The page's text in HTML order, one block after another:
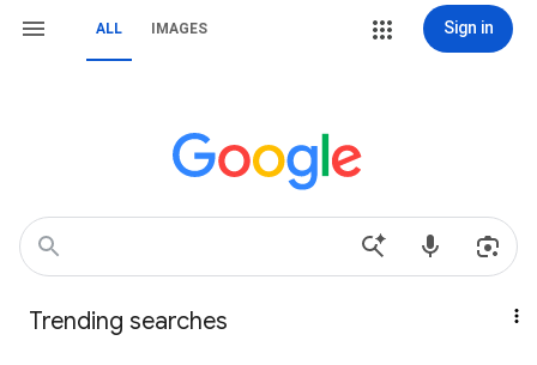
ALL IMAGES Sign in
Trending searches